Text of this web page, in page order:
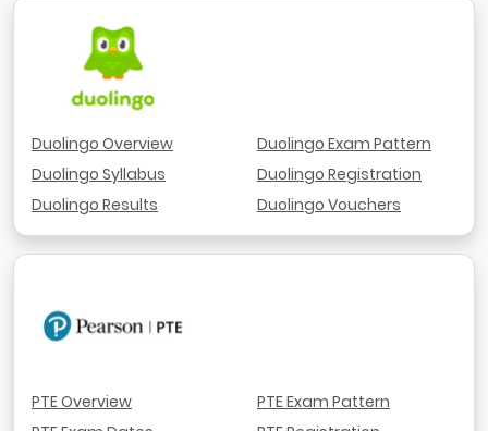
Duolingo Overview
Duolingo Syllabus
Duolingo Results
Duolingo Exam Pattern
Duolingo Registration
Duolingo Vouchers
PTE Overview
PTE Exam Pattern